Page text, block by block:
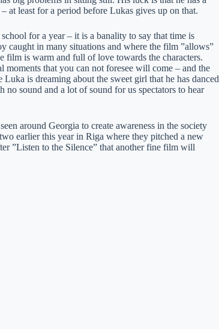
at least for a period before Lukas gives up on that.
for a year – it is a banality to say that time is
caught in many situations and where the film ”allows”
film is warm and full of love towards the characters.
that you can not foresee will come – and the
is dreaming about the sweet girl that he has danced
sound and a lot of sound for us spectators to hear
around Georgia to create awareness in the society
earlier this year in Riga where they pitched a new
”Listen to the Silence” that another fine film will